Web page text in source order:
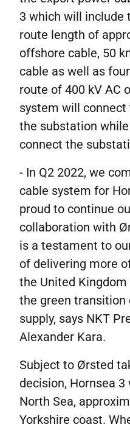
3 which will include
route length of
offshore cable, 50
cable as well as
route of 400 kV AC
system will
the substation
connect the
- In Q2 2022, we
cable system for
proud to continue
collaboration with
is a testament to
of delivering more
the United
the green transition
supply, says NKT
Alexander Kara.
Subject to Ørsted
decision, Hornsea
North Sea,
Yorkshire coast.